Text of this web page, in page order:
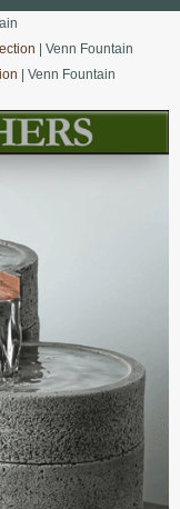
| Venn Fountain
| Venn Fountain